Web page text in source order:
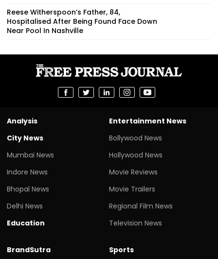
Reese Witherspoon’s Father, 84,
Hospitalised After Being Found Face Down
Near Pool In Nashville
Analysis
City News
Mumbai News
Indore News
Bhopal News
Delhi News
Education
Entertainment News
Bollywood News
Hollywood News
Movie Reviews
Movie Trailers
Regional Film News
Television News
BrandSutra
Sports